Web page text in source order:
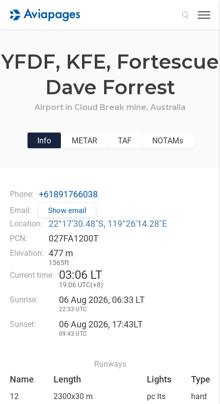
YFDF, KFE, Fortescue
Dave Forrest
Airport in Cloud Break mine, Australia
Info METAR TAF NOTAMs
Phone: +61891766038
Email: Show email
Location: 22°17′30.48″S, 119°26′14.28″E
PCN: 027FA1200T
Elevation: 477 m
1565ft
Current time: 03:06 LT
19:06 UTC(+8)
Sunrise: 06 Aug 2026, 06:33 LT
22:33 UTC
Sunset: 06 Aug 2026, 17:43LT
09:43 UTC
Runways
Name Length Lights Type
12
2300x30 m
pc lts hard